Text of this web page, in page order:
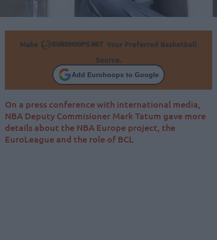
Make
Your Preferred Basketball
Source.
Add Eurohoops to Google
On a press conference with international media,
NBA Deputy Commisioner Mark Tatum gave more
details about the NBA Europe project, the
EuroLeague and the role of BCL